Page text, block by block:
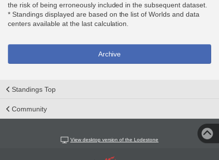
the risk of being erroneously included in the subsequent dataset.
* Standings displayed are based on the list of Worlds and data
centers available at the last calculation.
Archive
Standings Top
Community
View desktop version of the Lodestone